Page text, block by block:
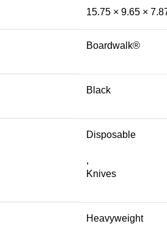
15.75 × 9.65 ×
Boardwalk®
Black
Disposable
,
Knives
Heavyweight